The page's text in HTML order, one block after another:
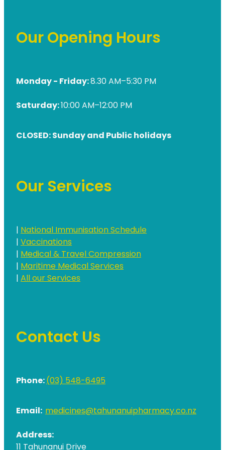
Our Opening Hours
Monday - Friday:8.30 AM–5:30 PM
Saturday:10:00 AM–12:00 PM
CLOSED: Sunday and Public holidays
Our Services
|National Immunisation Schedule
|Vaccinations
|Medical & Travel Compression
|Maritime Medical Services
|All our Services
Contact Us
Phone:(03) 548-6495
Email: medicines@tahunanuipharmacy.co.nz
Address:
11 Tahunanui Drive